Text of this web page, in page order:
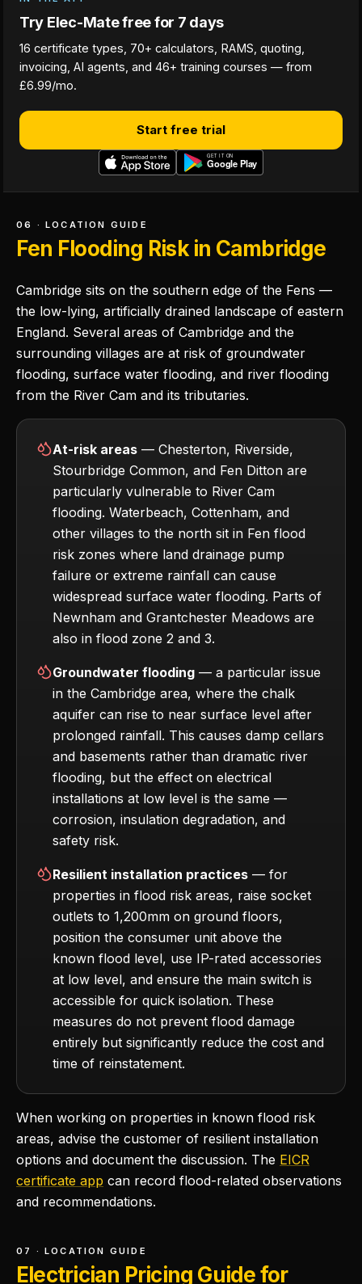
Try Elec-Mate free for 7 days
16 certificate types, 70+ calculators, RAMS, quoting,
invoicing, AI agents, and 46+ training courses — from
£6.99/mo.
Start free trial
06 · LOCATION GUIDE
Fen Flooding Risk in Cambridge
Cambridge sits on the southern edge of the Fens —
the low-lying, artificially drained landscape of eastern
England. Several areas of Cambridge and the
surrounding villages are at risk of groundwater
flooding, surface water flooding, and river flooding
from the River Cam and its tributaries.
At-risk areas — Chesterton, Riverside,
Stourbridge Common, and Fen Ditton are
particularly vulnerable to River Cam
flooding. Waterbeach, Cottenham, and
other villages to the north sit in Fen flood
risk zones where land drainage pump
failure or extreme rainfall can cause
widespread surface water flooding. Parts of
Newnham and Grantchester Meadows are
also in flood zone 2 and 3.
Groundwater flooding — a particular issue
in the Cambridge area, where the chalk
aquifer can rise to near surface level after
prolonged rainfall. This causes damp cellars
and basements rather than dramatic river
flooding, but the effect on electrical
installations at low level is the same —
corrosion, insulation degradation, and
safety risk.
Resilient installation practices — for
properties in flood risk areas, raise socket
outlets to 1,200mm on ground floors,
position the consumer unit above the
known flood level, use IP-rated accessories
at low level, and ensure the main switch is
accessible for quick isolation. These
measures do not prevent flood damage
entirely but significantly reduce the cost and
time of reinstatement.
When working on properties in known flood risk
areas, advise the customer of resilient installation
options and document the discussion. The EICR
certificate app can record flood-related observations
and recommendations.
07 · LOCATION GUIDE
Electrician Pricing Guide for